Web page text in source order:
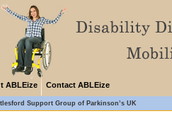
ABLEize Contact ABLEize
Support Group of Parkinson’s UK